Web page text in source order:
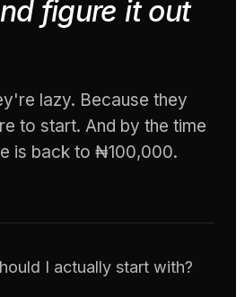
figure it out
lazy. Because they
to start. And by the time
is back to ₦100,000.
I actually start with?